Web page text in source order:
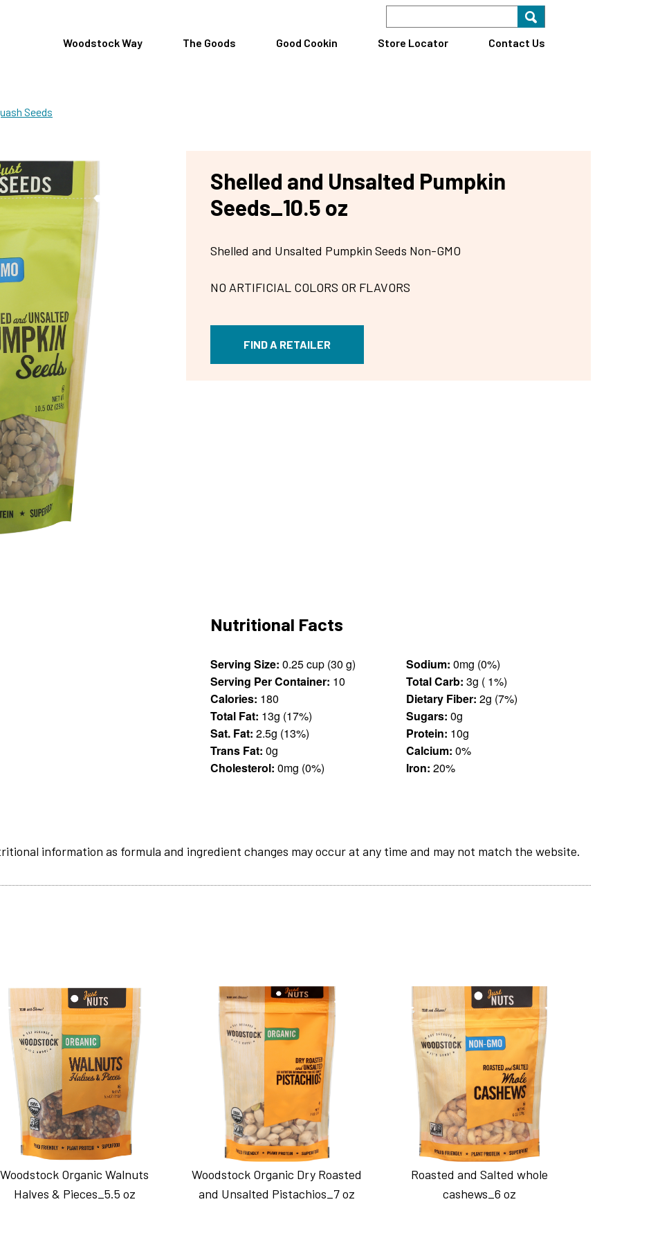
Find A Store Search for
Woodstock Way The Goods Good Cookin Store Locator Contact Us
Seeds
Shelled and Unsalted Pumpkin
Seeds_10.5 oz
Shelled and Unsalted Pumpkin Seeds Non-GMO
NO ARTIFICIAL COLORS OR FLAVORS
FIND A RETAILER
Nutritional Facts
Serving Size:
0.25 cup (30 g)
Serving Per Container: 10
Calories: 180
Total Fat: 13g (17%)
Sat. Fat: 2.5g (13%)
Trans Fat: 0g
Cholesterol: 0mg (0%)
Sodium:
0mg (0%)
Total Carb:
3g ( 1%)
Dietary Fiber:
2g (7%)
Sugars: 0g
Protein: 10g
Calcium: 0%
Iron: 20%
information as formula and ingredient changes may occur at any time and may not match the website.
Woodstock Organic Walnuts
Halves & Pieces_5.5 oz
Woodstock Organic Dry Roasted
and Unsalted Pistachios_7 oz
Roasted and Salted whole
cashews_6 oz